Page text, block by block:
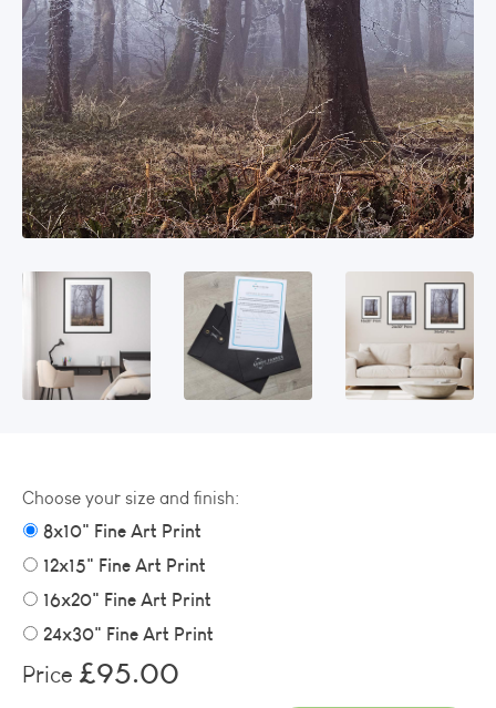
Choose your size and finish:
8x10" Fine Art Print
12x15" Fine Art Print
16x20" Fine Art Print
24x30" Fine Art Print
Price £95.00